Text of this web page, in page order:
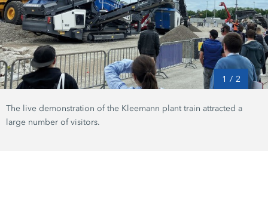
1 / 2
The live demonstration of the Kleemann plant train attracted a
large number of visitors.